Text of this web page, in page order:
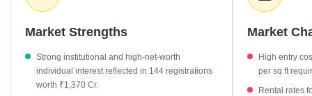
monthly rents of ₹4.98 Lakh. Development remains active, with a
options for high-net-worth buyers and tenants alike.
Average property rates in Malabar Hill are currently priced at
₹95,700 per sq ft.
Market Strengths
Strong institutional and high-net-worth
individual interest reflected in 144 registrations
worth ₹1,370 Cr.
Market
High entry
per sq ft
Rental rates